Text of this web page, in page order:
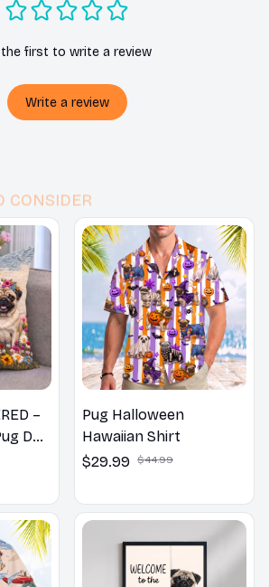
the first to write a review
Write a review
CONSIDER
–
Dog
Pug Halloween
Hawaiian Shirt
$29.99 $44.99